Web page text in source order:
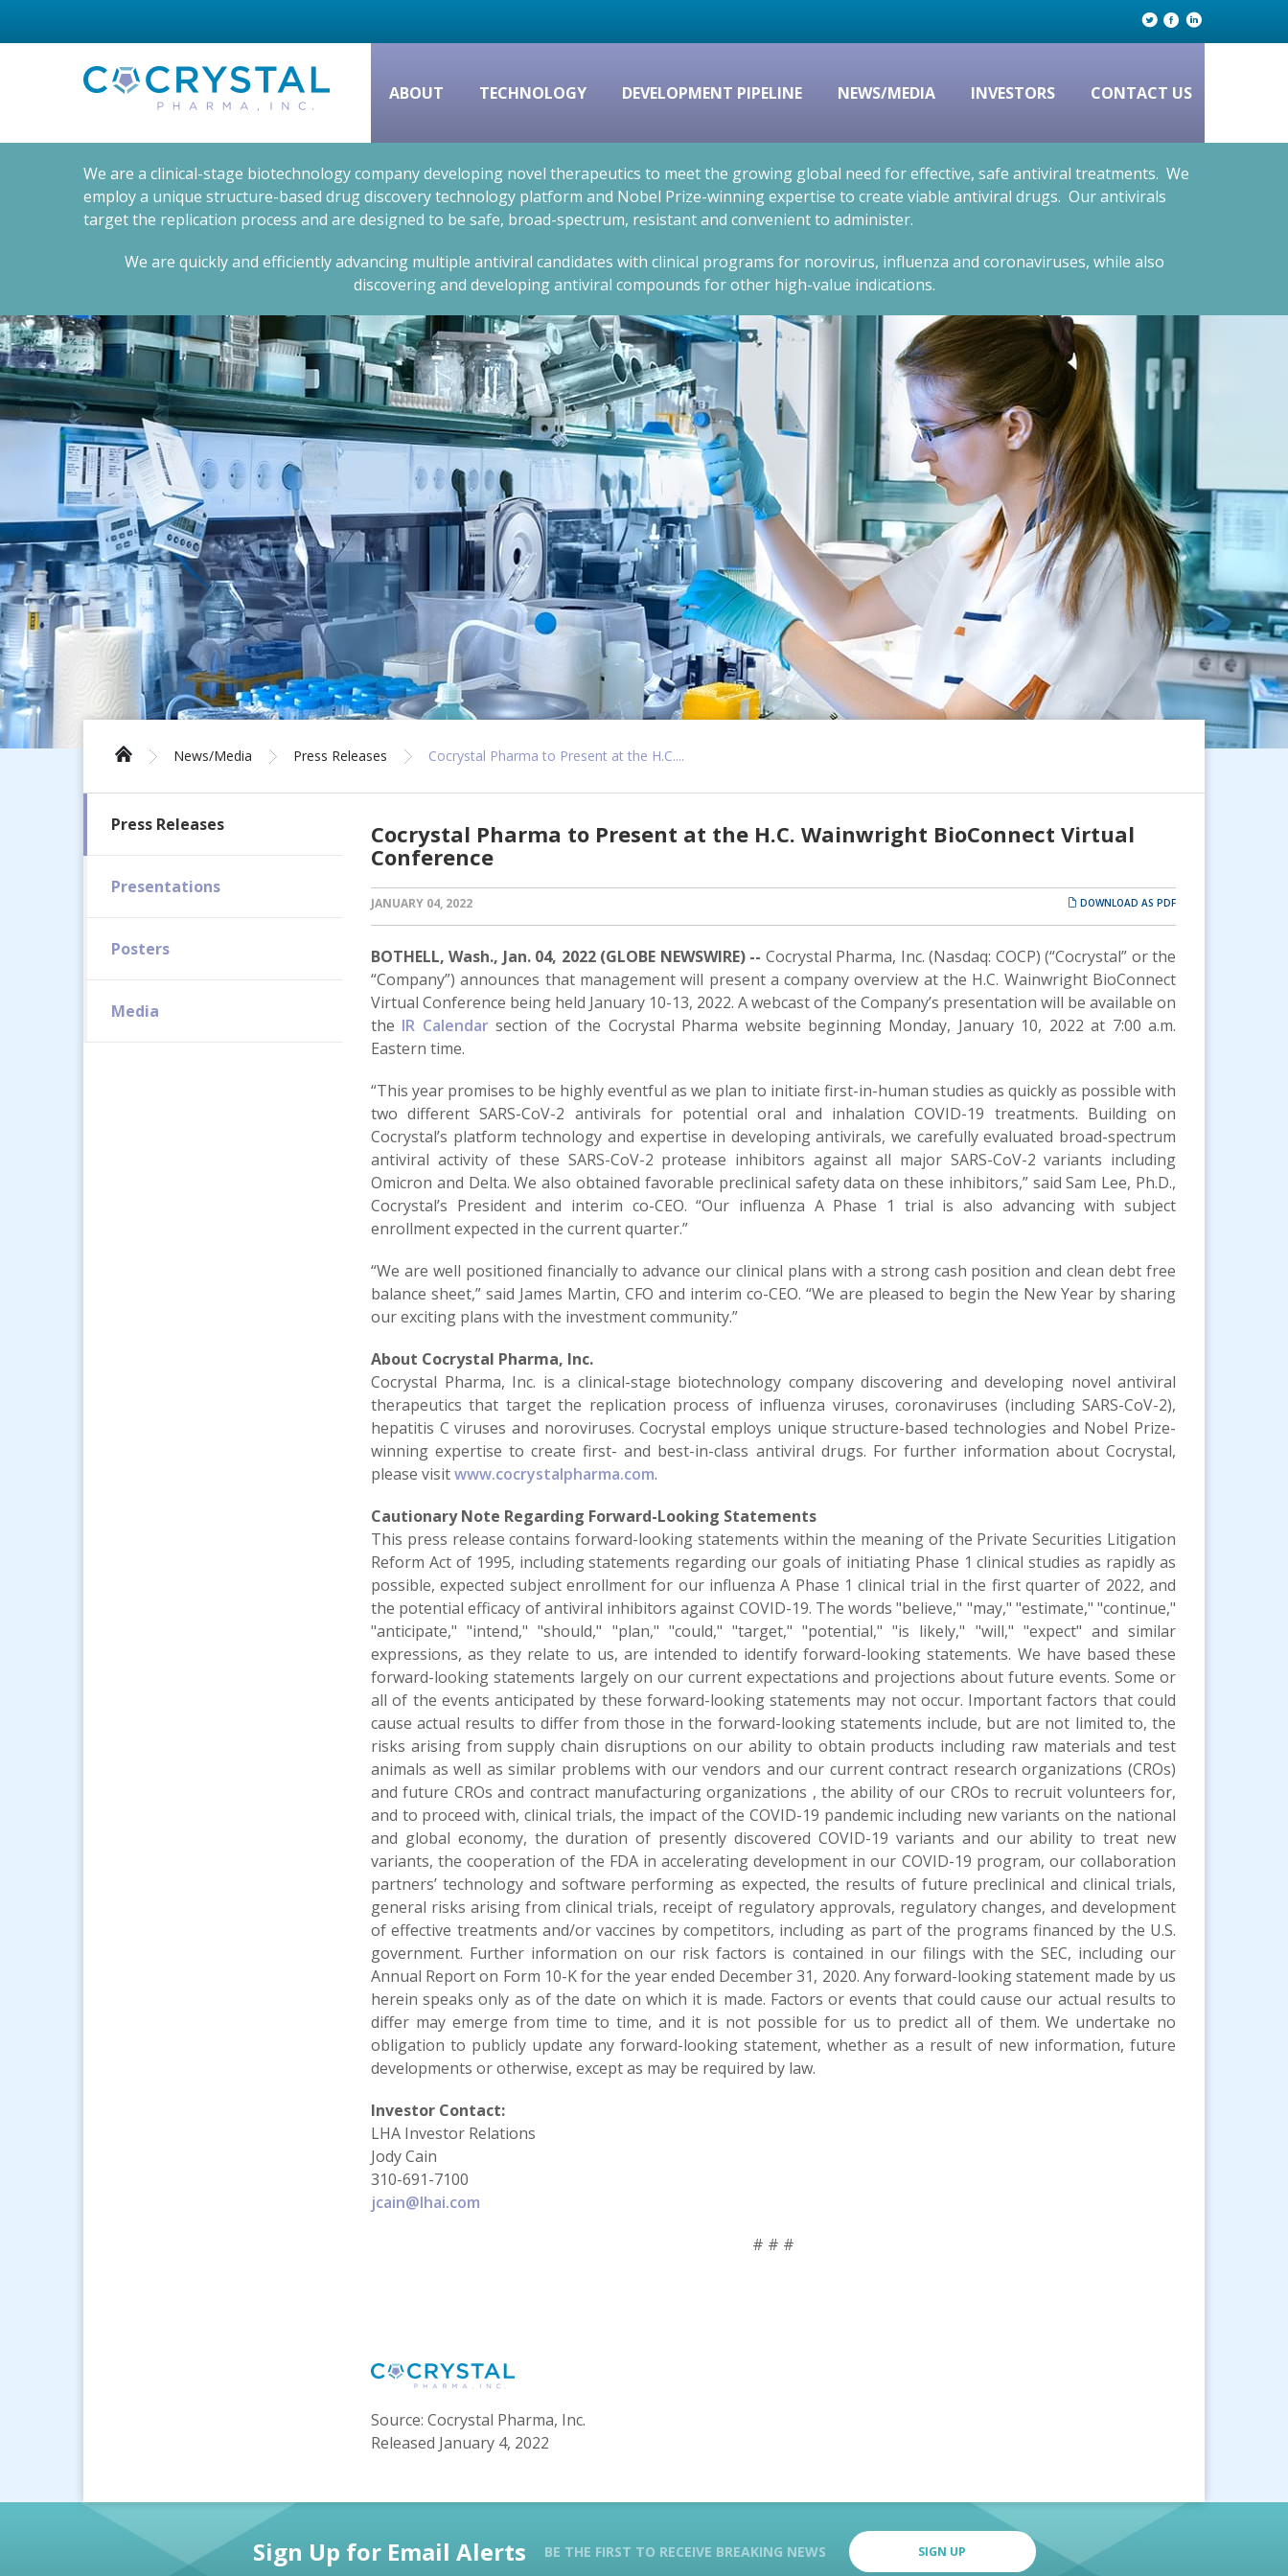
ABOUT TECHNOLOGY DEVELOPMENT PIPELINE NEWS/MEDIA INVESTORS CONTACT US
We are a clinical-stage biotechnology company developing novel therapeutics to meet the growing global need for effective, safe antiviral treatments. We
employ a unique structure-based drug discovery technology platform and Nobel Prize-winning expertise to create viable antiviral drugs. Our antivirals
target the replication process and are designed to be safe, broad-spectrum, resistant and convenient to administer.
We are quickly and efficiently advancing multiple antiviral candidates with clinical programs for norovirus, influenza and coronaviruses, while also
discovering and developing antiviral compounds for other high-value indications.
News/Media Press Releases Cocrystal Pharma to Present at the H.C....
Press Releases
Presentations
Posters
Media
Cocrystal Pharma to Present at the H.C. Wainwright BioConnect Virtual
Conference
JANUARY 04, 2022 DOWNLOAD AS PDF
BOTHELL, Wash., Jan. 04, 2022 (GLOBE NEWSWIRE) -- Cocrystal Pharma, Inc. (Nasdaq: COCP) (“Cocrystal” or the
“Company”) announces that management will present a company overview at the H.C. Wainwright BioConnect
Virtual Conference being held January 10-13, 2022. A webcast of the Company’s presentation will be available on
the IR Calendarsection of the Cocrystal Pharma website beginning Monday, January 10, 2022 at 7:00 a.m.
Eastern time.
“This year promises to be highly eventful as we plan to initiate first-in-human studies as quickly as possible with
two different SARS-CoV-2 antivirals for potential oral and inhalation COVID-19 treatments. Building on
Cocrystal’s platform technology and expertise in developing antivirals, we carefully evaluated broad-spectrum
antiviral activity of these SARS-CoV-2 protease inhibitors against all major SARS-CoV-2 variants including
Omicron and Delta. We also obtained favorable preclinical safety data on these inhibitors,” said Sam Lee, Ph.D.,
Cocrystal’s President and interim co-CEO. “Our influenza A Phase 1 trial is also advancing with subject
enrollment expected in the current quarter.”
“We are well positioned financially to advance our clinical plans with a strong cash position and clean debt free
balance sheet,” said James Martin, CFO and interim co-CEO. “We are pleased to begin the New Year by sharing
our exciting plans with the investment community.”
About Cocrystal Pharma, Inc.
Cocrystal Pharma, Inc. is a clinical-stage biotechnology company discovering and developing novel antiviral
therapeutics that target the replication process of influenza viruses, coronaviruses (including SARS-CoV-2),
hepatitis C viruses and noroviruses. Cocrystal employs unique structure-based technologies and Nobel Prize-
winning expertise to create first- and best-in-class antiviral drugs. For further information about Cocrystal,
please visitwww.cocrystalpharma.com.
Cautionary Note Regarding Forward-Looking Statements
This press release contains forward-looking statements within the meaning of the Private Securities Litigation
Reform Act of 1995, including statements regarding our goals of initiating Phase 1 clinical studies as rapidly as
possible, expected subject enrollment for our influenza A Phase 1 clinical trial in the first quarter of 2022, and
the potential efficacy of antiviral inhibitors against COVID-19. The words "believe," "may," "estimate," "continue,"
"anticipate," "intend," "should," "plan," "could," "target," "potential," "is likely," "will," "expect" and similar
expressions, as they relate to us, are intended to identify forward-looking statements. We have based these
forward-looking statements largely on our current expectations and projections about future events. Some or
all of the events anticipated by these forward-looking statements may not occur. Important factors that could
cause actual results to differ from those in the forward-looking statements include, but are not limited to, the
risks arising from supply chain disruptions on our ability to obtain products including raw materials and test
animals as well as similar problems with our vendors and our current contract research organizations (CROs)
and future CROs and contract manufacturing organizations , the ability of our CROs to recruit volunteers for,
and to proceed with, clinical trials, the impact of the COVID-19 pandemic including new variants on the national
and global economy, the duration of presently discovered COVID-19 variants and our ability to treat new
variants, the cooperation of the FDA in accelerating development in our COVID-19 program, our collaboration
partners’ technology and software performing as expected, the results of future preclinical and clinical trials,
general risks arising from clinical trials, receipt of regulatory approvals, regulatory changes, and development
of effective treatments and/or vaccines by competitors, including as part of the programs financed by the U.S.
government. Further information on our risk factors is contained in our filings with the SEC, including our
Annual Report on Form 10-K for the year ended December 31, 2020. Any forward-looking statement made by us
herein speaks only as of the date on which it is made. Factors or events that could cause our actual results to
differ may emerge from time to time, and it is not possible for us to predict all of them. We undertake no
obligation to publicly update any forward-looking statement, whether as a result of new information, future
developments or otherwise, except as may be required by law.
Investor Contact:
LHA Investor Relations
Jody Cain
310-691-7100
jcain@lhai.com
# # #
Source: Cocrystal Pharma, Inc.
Released January 4, 2022
Sign Up for Email Alerts BE THE FIRST TO RECEIVE BREAKING NEWS SIGN UP